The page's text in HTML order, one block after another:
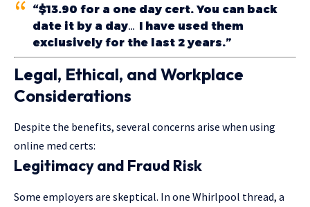
“$13.90 for a one day cert. You can back
date it by a day… I have used them
exclusively for the last 2 years.”
Legal, Ethical, and Workplace
Considerations
Despite the benefits, several concerns arise when using
online med certs:
Legitimacy and Fraud Risk
Some employers are skeptical. In one Whirlpool thread, a